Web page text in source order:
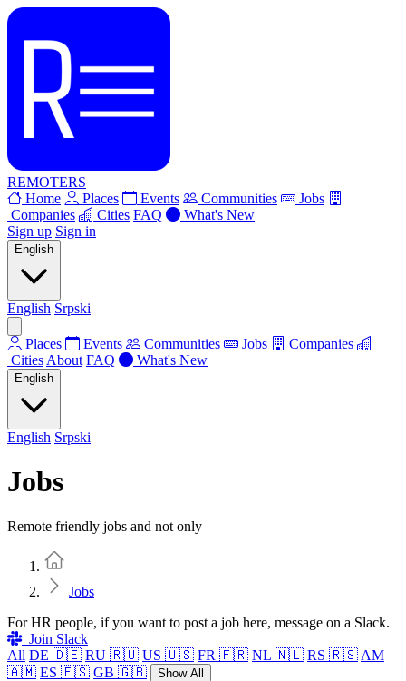
REMOTERS
Home
Places Events Communities
Jobs
Companies
Cities FAQ
What's New
Sign up Sign in
English
English Srpski
Places Events Communities Jobs
Companies
Cities About FAQ What's New
English
English Srpski
Jobs
Remote friendly jobs and not only
Jobs
For HR people, if you want to post a job here, message on a Slack.
Join Slack
All DE 🇩🇪 RU 🇷🇺 US 🇺🇸 FR 🇫🇷 NL 🇳🇱 RS 🇷🇸 AM
🇦🇲 ES 🇪🇸 GB 🇬🇧 Show All